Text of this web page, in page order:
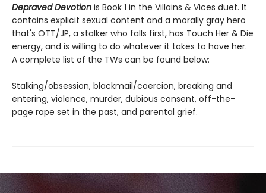
Depraved Devotion is Book 1 in the Villains & Vices duet. It
contains explicit sexual content and a morally gray hero
that's OTT/JP, a stalker who falls first, has Touch Her & Die
energy, and is willing to do whatever it takes to have her.
A complete list of the TWs can be found below:
Stalking/obsession, blackmail/coercion, breaking and
entering, violence, murder, dubious consent, off-the-
page rape set in the past, and parental grief.